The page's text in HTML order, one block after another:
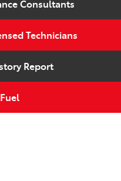
Consultants
Technicians
Report